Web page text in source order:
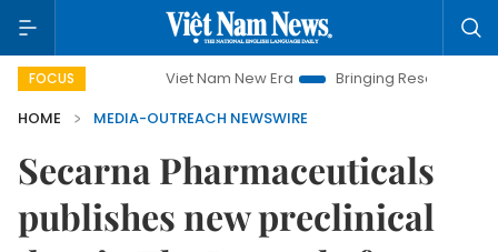
FOCUS Viet Nam New Era
Bringing Resolutions to Life
HOME
MEDIA-OUTREACH NEWSWIRE
Secarna Pharmaceuticals
publishes new preclinical